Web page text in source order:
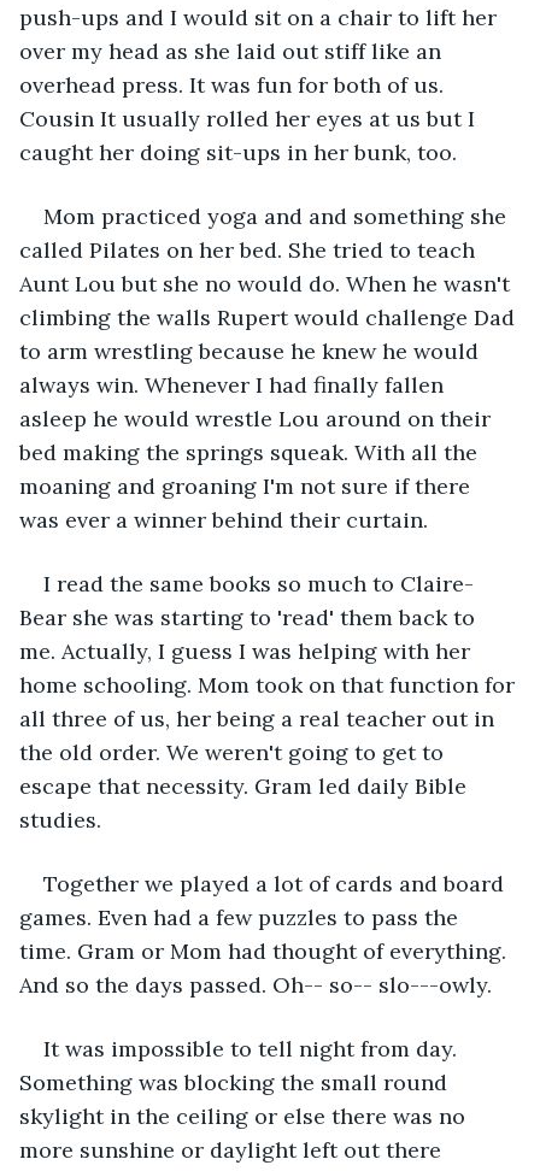
push-ups and I would sit on a chair to lift her
over my head as she laid out stiff like an
overhead press. It was fun for both of us.
Cousin It usually rolled her eyes at us but I
caught her doing sit-ups in her bunk, too.
Mom practiced yoga and and something she
called Pilates on her bed. She tried to teach
Aunt Lou but she no would do. When he wasn't
climbing the walls Rupert would challenge Dad
to arm wrestling because he knew he would
always win. Whenever I had finally fallen
asleep he would wrestle Lou around on their
bed making the springs squeak. With all the
moaning and groaning I'm not sure if there
was ever a winner behind their curtain.
I read the same books so much to Claire-
Bear she was starting to 'read' them back to
me. Actually, I guess I was helping with her
home schooling. Mom took on that function for
all three of us, her being a real teacher out in
the old order. We weren't going to get to
escape that necessity. Gram led daily Bible
studies.
Together we played a lot of cards and board
games. Even had a few puzzles to pass the
time. Gram or Mom had thought of everything.
And so the days passed. Oh-- so-- slo---owly.
It was impossible to tell night from day.
Something was blocking the small round
skylight in the ceiling or else there was no
more sunshine or daylight left out there